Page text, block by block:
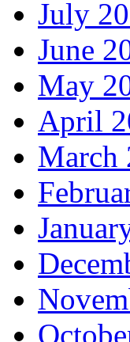
July
June
May
April
March